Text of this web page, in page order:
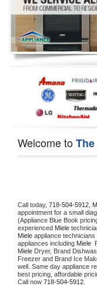
Refrigerator Repair
Oven Repair
Dishwasher Repair
Welcome to
Call today, 718-504-5912,
appointment for a small
(Appliance Blue Book
experienced Miele
Miele appliance
appliances including Miele
Miele Dryer, Brand
Freezer and Brand Ice
well. Same day appliance
best pricing, affordable
Call now 718-504-5912.